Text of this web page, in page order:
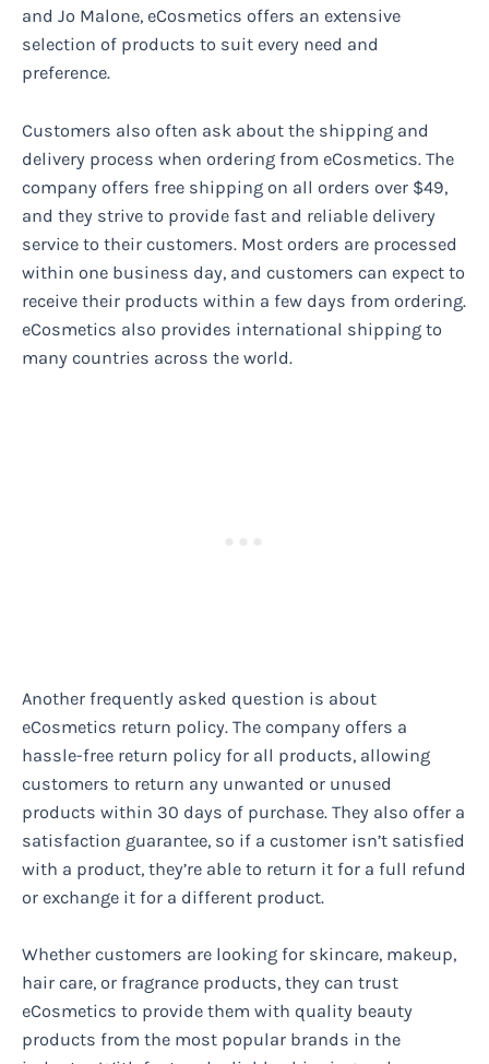
and Jo Malone, eCosmetics offers an extensive
selection of products to suit every need and
preference.
Customers also often ask about the shipping and
delivery process when ordering from eCosmetics. The
company offers free shipping on all orders over $49,
and they strive to provide fast and reliable delivery
service to their customers. Most orders are processed
within one business day, and customers can expect to
receive their products within a few days from ordering.
eCosmetics also provides international shipping to
many countries across the world.
Another frequently asked question is about
eCosmetics return policy. The company offers a
hassle-free return policy for all products, allowing
customers to return any unwanted or unused
products within 30 days of purchase. They also offer a
satisfaction guarantee, so if a customer isn’t satisfied
with a product, they’re able to return it for a full refund
or exchange it for a different product.
Whether customers are looking for skincare, makeup,
hair care, or fragrance products, they can trust
eCosmetics to provide them with quality beauty
products from the most popular brands in the